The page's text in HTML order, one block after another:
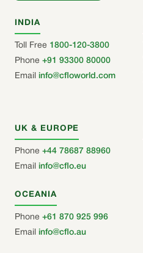
INDIA
Toll Free 1800-120-3800
Phone +91 93300 80000
Email
info@cfloworld.com
UK & EUROPE
Phone +44 78687 88960
Email
info@cflo.eu
OCEANIA
Phone +61 870 925 996
Email
info@cflo.au